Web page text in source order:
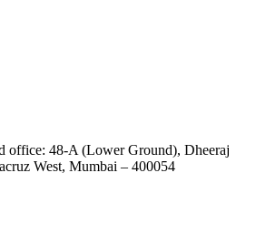
office: 48-A (Lower Ground), Dheeraj
West, Mumbai – 400054